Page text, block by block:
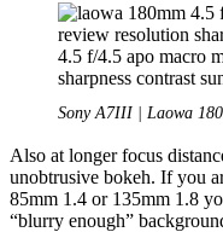
Sony A7III | Laowa
Also at longer focus
unobtrusive bokeh. If you
85mm 1.4 or 135mm 1.8
“blurry enough”